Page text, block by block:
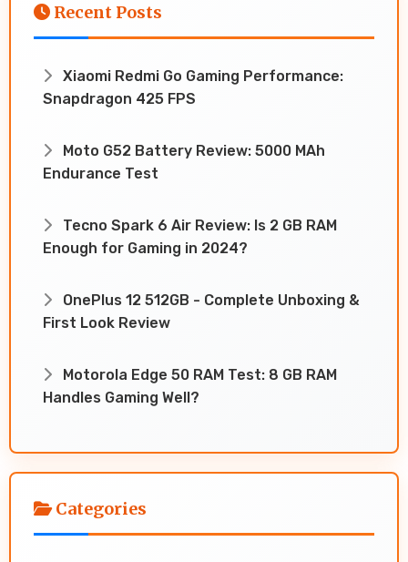
Recent Posts
Xiaomi Redmi Go Gaming Performance:
Snapdragon 425 FPS
Moto G52 Battery Review: 5000 MAh
Endurance Test
Tecno Spark 6 Air Review: Is 2 GB RAM
Enough for Gaming in 2024?
OnePlus 12 512GB - Complete Unboxing &
First Look Review
Motorola Edge 50 RAM Test: 8 GB RAM
Handles Gaming Well?
Categories